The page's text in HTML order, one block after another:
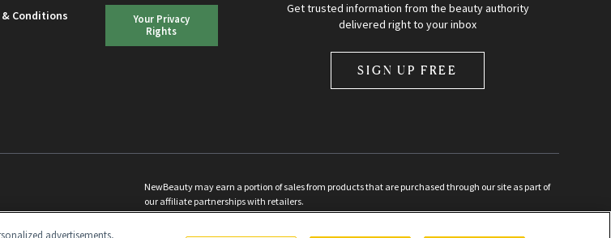
& Conditions
Your Privacy
Rights
Get trusted information from the beauty authority
delivered right to your inbox
SIGN UP FREE
NewBeauty may earn a portion of sales from products that are purchased through our site as part of
our affiliate partnerships with retailers.
©2026All Rights Reserved
advertisements,